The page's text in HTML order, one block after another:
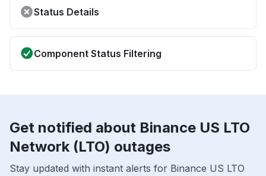
Status Details
Component Status Filtering
Get notified about Binance US LTO
Network (LTO) outages
Stay updated with instant alerts for Binance US LTO